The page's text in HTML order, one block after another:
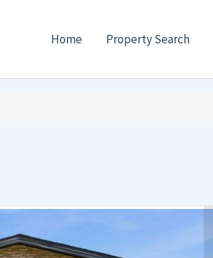
Home Property Search